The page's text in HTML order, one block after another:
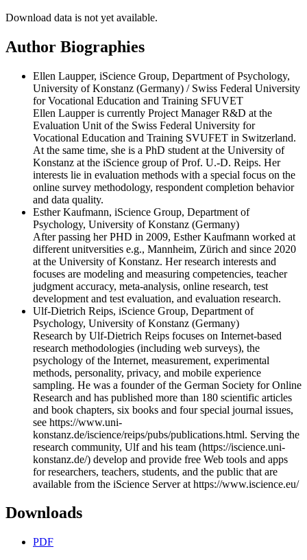
Download data is not yet available.
Author Biographies
Ellen Laupper, iScience Group, Department of Psychology,
University of Konstanz (Germany) / Swiss Federal University
for Vocational Education and Training SFUVET
Ellen Laupper is currently Project Manager R&D at the
Evaluation Unit of the Swiss Federal University for
Vocational Education and Training SVUFET in Switzerland.
At the same time, she is a PhD student at the University of
Konstanz at the iScience group of Prof. U.-D. Reips. Her
interests lie in evaluation methods with a special focus on the
online survey methodology, respondent completion behavior
and data quality.
Esther Kaufmann, iScience Group, Department of
Psychology, University of Konstanz (Germany)
After passing her PHD in 2009, Esther Kaufmann worked at
different unitversities e.g., Mannheim, Zürich and since 2020
at the University of Konstanz. Her research interests and
focuses are modeling and measuring competencies, teacher
judgment accuracy, meta-analysis, online research, test
development and test evaluation, and evaluation research.
Ulf-Dietrich Reips, iScience Group, Department of
Psychology, University of Konstanz (Germany)
Research by Ulf-Dietrich Reips focuses on Internet-based
research methodologies (including web surveys), the
psychology of the Internet, measurement, experimental
methods, personality, privacy, and mobile experience
sampling. He was a founder of the German Society for Online
Research and has published more than 180 scientific articles
and book chapters, six books and four special journal issues,
see https://www.uni-
konstanz.de/iscience/reips/pubs/publications.html. Serving the
research community, Ulf and his team (https://iscience.uni-
konstanz.de/) develop and provide free Web tools and apps
for researchers, teachers, students, and the public that are
available from the iScience Server at https://www.iscience.eu/
Downloads
PDF